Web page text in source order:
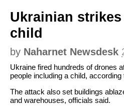
Ukrainian
child
by Naharnet Newsdesk
Ukraine fired hundreds of drones
people including a child,
The attack also set buildings
and warehouses, officials said.